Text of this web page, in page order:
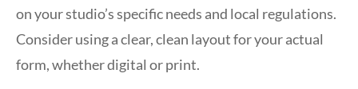
on your studio’s specific needs and local regulations.
Consider using a clear, clean layout for your actual
form, whether digital or print.